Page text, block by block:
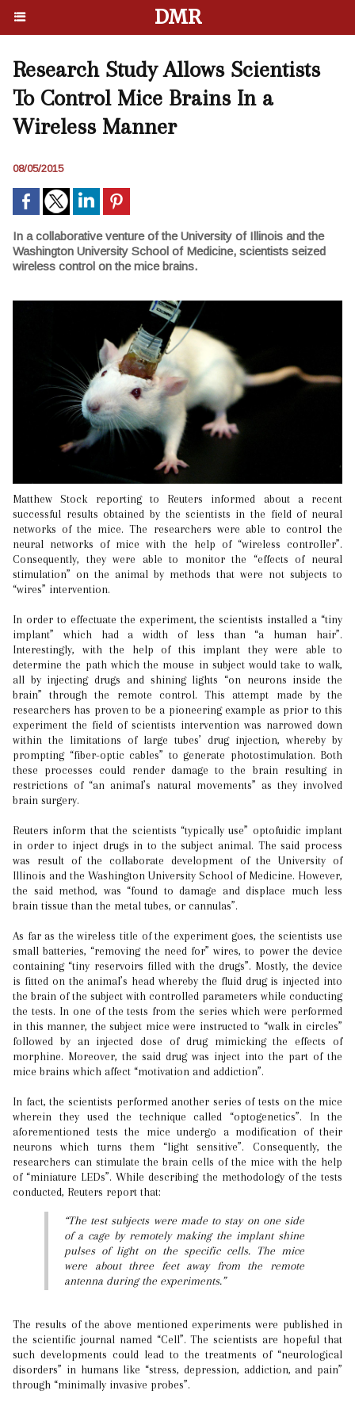
DMR
Research Study Allows Scientists
To Control Mice Brains In a
Wireless Manner
08/05/2015
In a collaborative venture of the University of Illinois and the
Washington University School of Medicine, scientists seized
wireless control on the mice brains.
Matthew Stock reporting to Reuters informed about a recent
successful results obtained by the scientists in the field of neural
networks of the mice. The researchers were able to control the
neural networks of mice with the help of “wireless controller”.
Consequently, they were able to monitor the “effects of neural
stimulation” on the animal by methods that were not subjects to
“wires” intervention.
In order to effectuate the experiment, the scientists installed a “tiny
implant” which had a width of less than “a human hair”.
Interestingly, with the help of this implant they were able to
determine the path which the mouse in subject would take to walk,
all by injecting drugs and shining lights “on neurons inside the
brain” through the remote control. This attempt made by the
researchers has proven to be a pioneering example as prior to this
experiment the field of scientists intervention was narrowed down
within the limitations of large tubes’ drug injection, whereby by
prompting “fiber-optic cables” to generate photostimulation. Both
these processes could render damage to the brain resulting in
restrictions of “an animal’s natural movements” as they involved
brain surgery.
Reuters inform that the scientists “typically use” optofuidic implant
in order to inject drugs in to the subject animal. The said process
was result of the collaborate development of the University of
Illinois and the Washington University School of Medicine. However,
the said method, was “found to damage and displace much less
brain tissue than the metal tubes, or cannulas”.
As far as the wireless title of the experiment goes, the scientists use
small batteries, “removing the need for” wires, to power the device
containing “tiny reservoirs filled with the drugs”. Mostly, the device
is fitted on the animal’s head whereby the fluid drug is injected into
the brain of the subject with controlled parameters while conducting
the tests. In one of the tests from the series which were performed
in this manner, the subject mice were instructed to “walk in circles”
followed by an injected dose of drug mimicking the effects of
morphine. Moreover, the said drug was inject into the part of the
mice brains which affect “motivation and addiction”.
In fact, the scientists performed another series of tests on the mice
wherein they used the technique called “optogenetics”. In the
aforementioned tests the mice undergo a modification of their
neurons which turns them “light sensitive”. Consequently, the
researchers can stimulate the brain cells of the mice with the help
of “miniature LEDs”. While describing the methodology of the tests
conducted, Reuters report that:
“The test subjects were made to stay on one side
of a cage by remotely making the implant shine
pulses of light on the specific cells. The mice
were about three feet away from the remote
antenna during the experiments.”
The results of the above mentioned experiments were published in
the scientific journal named “Cell”. The scientists are hopeful that
such developments could lead to the treatments of “neurological
disorders” in humans like “stress, depression, addiction, and pain”
through “minimally invasive probes”.